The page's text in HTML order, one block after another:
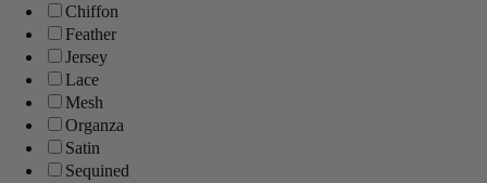
Chiffon
Feather
Jersey
Lace
Mesh
Organza
Satin
Sequined